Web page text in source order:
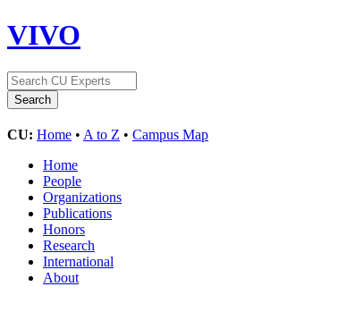
VIVO
CU: Home • A to Z • Campus Map
Home
People
Organizations
Publications
Honors
Research
International
About